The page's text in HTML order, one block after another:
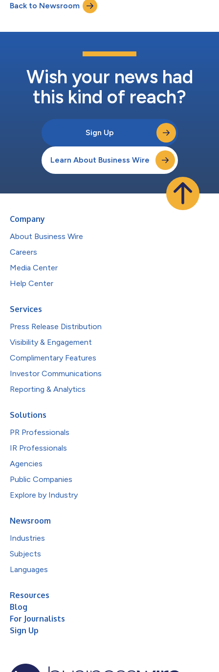
Back to Newsroom
Wish your news had
this kind of reach?
Sign Up
Learn About Business Wire
Company
About Business Wire
Careers
Media Center
Help Center
Services
Press Release Distribution
Visibility & Engagement
Complimentary Features
Investor Communications
Reporting & Analytics
Solutions
PR Professionals
IR Professionals
Agencies
Public Companies
Explore by Industry
Newsroom
Industries
Subjects
Languages
Resources
Blog
For Journalists
Sign Up